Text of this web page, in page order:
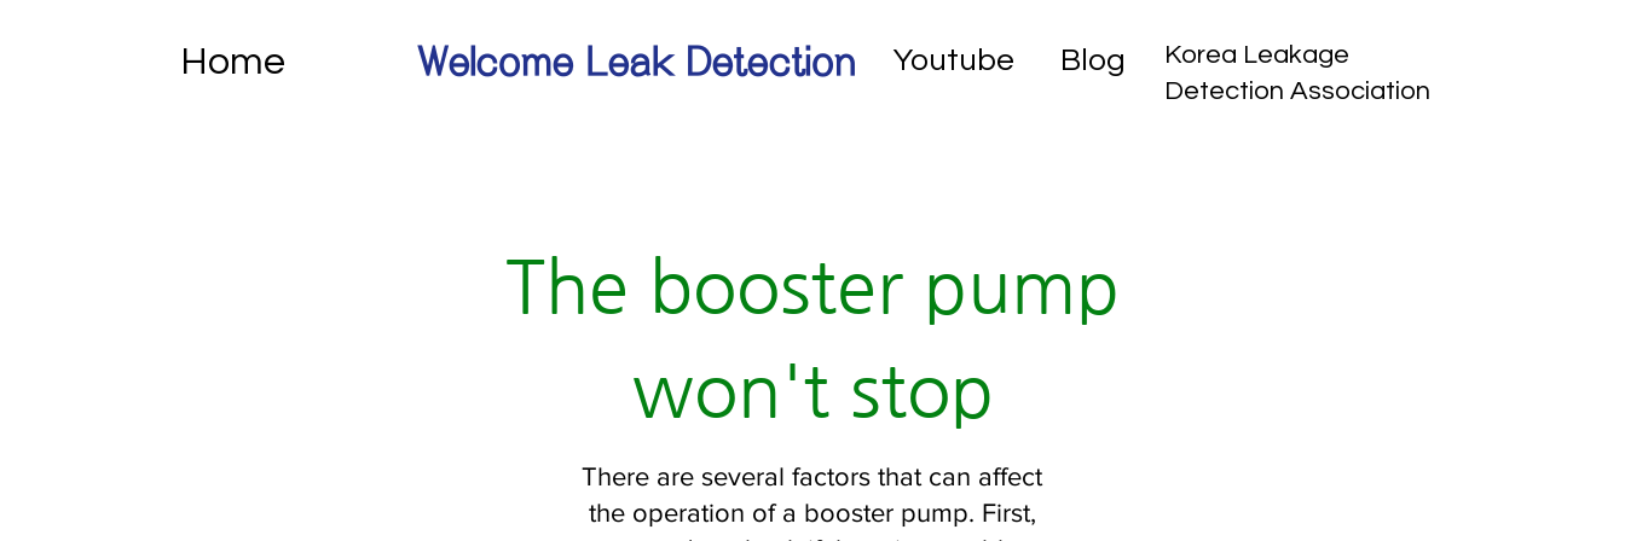
Home Welcome Leak Detection Youtube Blog
Korea Leakage
Detection Association
The booster pump
won't stop
There are several factors that can affect
the operation of a booster pump. First,